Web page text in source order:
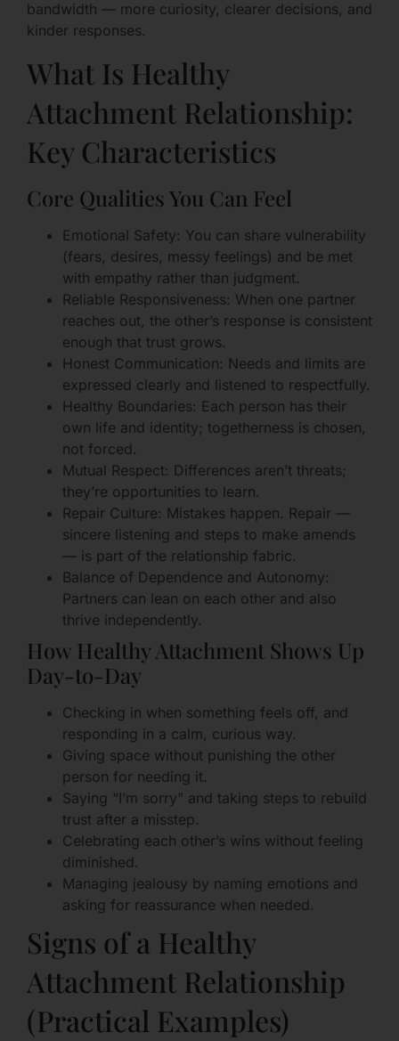
bandwidth — more curiosity, clearer decisions, and
kinder responses.
What Is Healthy
Attachment Relationship:
Key Characteristics
Core Qualities You Can Feel
Emotional Safety: You can share vulnerability
(fears, desires, messy feelings) and be met
with empathy rather than judgment.
Reliable Responsiveness: When one partner
reaches out, the other’s response is consistent
enough that trust grows.
Honest Communication: Needs and limits are
expressed clearly and listened to respectfully.
Healthy Boundaries: Each person has their
own life and identity; togetherness is chosen,
not forced.
Mutual Respect: Differences aren’t threats;
they’re opportunities to learn.
Repair Culture: Mistakes happen. Repair —
sincere listening and steps to make amends
— is part of the relationship fabric.
Balance of Dependence and Autonomy:
Partners can lean on each other and also
thrive independently.
How Healthy Attachment Shows Up
Day-to-Day
Checking in when something feels off, and
responding in a calm, curious way.
Giving space without punishing the other
person for needing it.
Saying “I’m sorry” and taking steps to rebuild
trust after a misstep.
Celebrating each other’s wins without feeling
diminished.
Managing jealousy by naming emotions and
asking for reassurance when needed.
Signs of a Healthy
Attachment Relationship
(Practical Examples)